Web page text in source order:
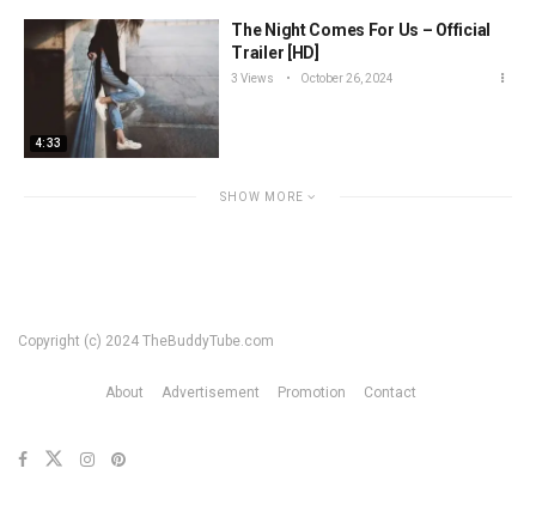
4:33
The Night Comes For Us – Official
Trailer [HD]
3 Views October 26, 2024
SHOW MORE
Copyright (c) 2024 TheBuddyTube.com
About Advertisement Promotion Contact